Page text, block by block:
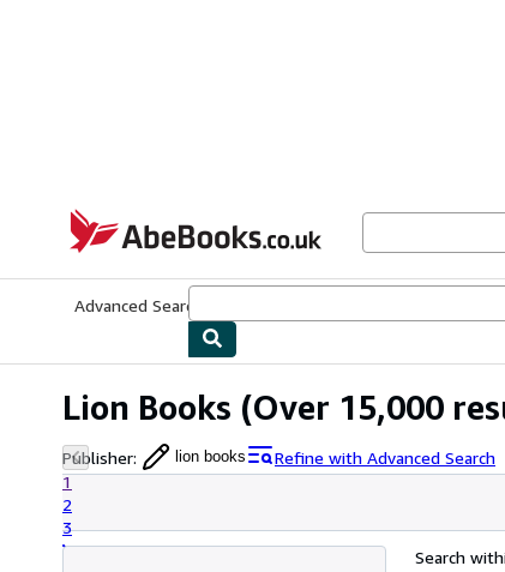
AbeBooks.co.uk
Advanced Search
Lion Books (Over 15,000
Publisher: lion books
Refine with Advanced Search
1
2
3
Search